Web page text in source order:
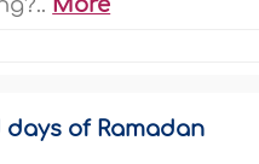
More
of Ramadan